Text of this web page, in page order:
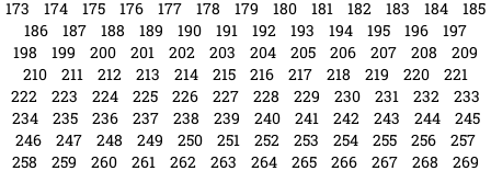
160
161 162 163 164 165 166 167 168 169 170 171
172
173
174 175 176 177 178 179 180 181 182 183 184
185
186
187 188 189 190 191 192 193 194 195 196
197
198
199 200 201 202 203 204 205 206 207 208
209
210
211 212 213 214 215 216 217 218 219 220
221
222
223 224 225 226 227 228 229 230 231 232
233
234
235 236 237 238 239 240 241 242 243 244
245